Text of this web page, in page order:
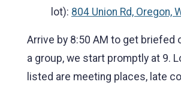
lot): 804 Union Rd, Oregon,
Arrive by 8:50 AM to get briefed
a group, we start promptly at 9.
listed are meeting places, late